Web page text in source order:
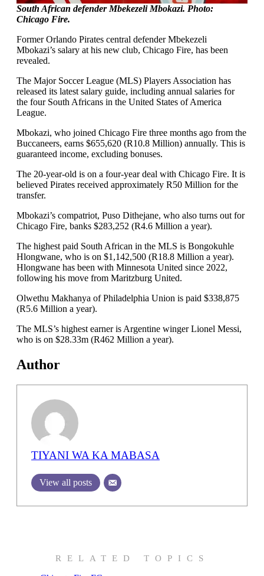
South African defender Mbekezeli Mbokazi. Photo:
Chicago Fire.
Former Orlando Pirates central defender Mbekezeli
Mbokazi’s salary at his new club, Chicago Fire, has been
revealed.
The Major Soccer League (MLS) Players Association has
released its latest salary guide, including annual salaries for
the four South Africans in the United States of America
League.
Mbokazi, who joined Chicago Fire three months ago from the
Buccaneers, earns $655,620 (R10.8 Million) annually. This is
guaranteed income, excluding bonuses.
The 20-year-old is on a four-year deal with Chicago Fire. It is
believed Pirates received approximately R50 Million for the
transfer.
Mbokazi’s compatriot, Puso Dithejane, who also turns out for
Chicago Fire, banks $283,252 (R4.6 Million a year).
The highest paid South African in the MLS is Bongokuhle
Hlongwane, who is on $1,142,500 (R18.8 Million a year).
Hlongwane has been with Minnesota United since 2022,
following his move from Maritzburg United.
Olwethu Makhanya of Philadelphia Union is paid $338,875
(R5.6 Million a year).
The MLS’s highest earner is Argentine winger Lionel Messi,
who is on $28.33m (R462 Million a year).
Author
TIYANI WA KA MABASA
View all posts
RELATED TOPICS